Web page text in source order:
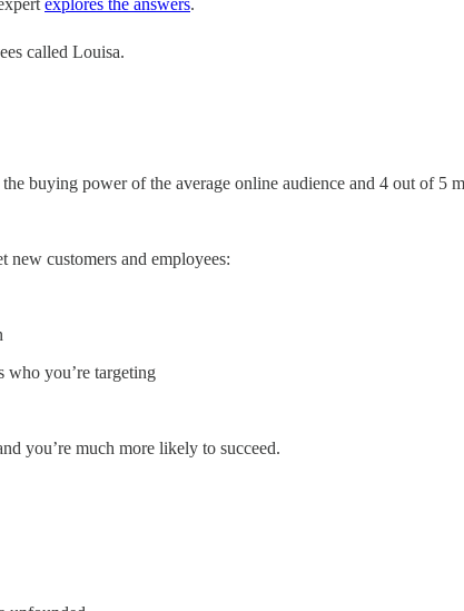
called Louisa.
buying power of the average online audience and 4 out of 5
customers and employees:
who you’re targeting
you’re much more likely to succeed.